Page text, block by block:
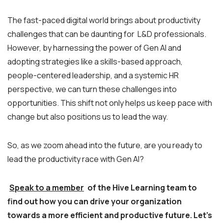
The fast-paced digital world brings about productivity
challenges that can be daunting for L&D professionals.
However, by harnessing the power of Gen AI and
adopting strategies like a skills-based approach,
people-centered leadership, and a systemic HR
perspective, we can turn these challenges into
opportunities. This shift not only helps us keep pace with
change but also positions us to lead the way.
So, as we zoom ahead into the future, are you ready to
lead the productivity race with Gen AI?
Speak to a member of the Hive Learning team to
find out how you can drive your organization
towards a more efficient and productive future. Let’s